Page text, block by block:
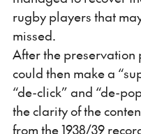
rugby players that
missed.
After the preservation
could then make a
“de-click” and “de-
the clarity of the
from the 1938/39